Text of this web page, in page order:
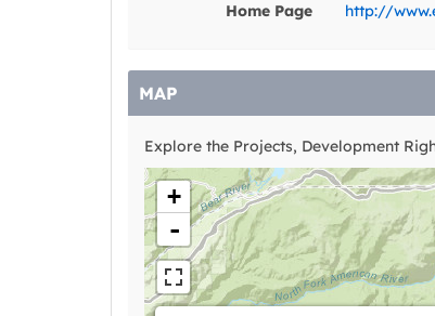
Home Page
http://
MAP
Explore the Projects, Development
+
-